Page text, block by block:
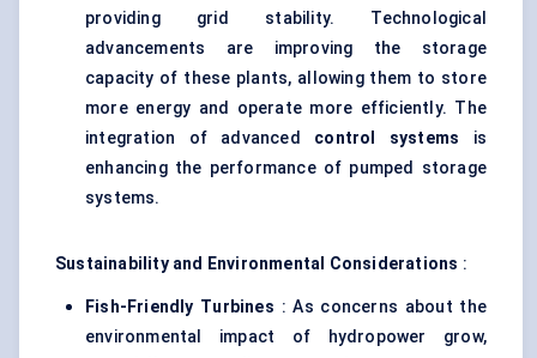
providing grid stability. Technological
advancements are improving the storage
capacity of these plants, allowing them to store
more energy and operate more efficiently. The
integration of advanced control systems is
enhancing the performance of pumped storage
systems.
Sustainability and Environmental Considerations :
Fish-Friendly Turbines : As concerns about the
environmental impact of hydropower grow,